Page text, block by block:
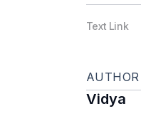
Text Link
AUTHOR
Vidya